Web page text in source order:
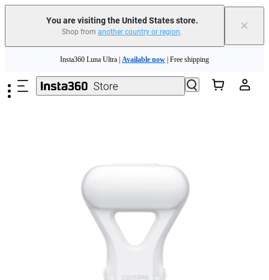
You are visiting the United States store.
Shop from another country or region. ×
Insta360 Luna Ultra | Available now | Free shipping
Trade in your old device to get cashback or coupons for your new purchase |